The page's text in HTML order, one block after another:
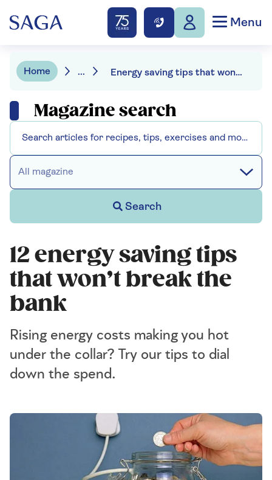
Menu
Home ... Energy saving tips that won’t break the bank
Magazine search
All magazine
Search
12 energy saving tips
that won’t break the
bank
Rising energy costs making you hot
under the collar? Try our tips to dial
down the spend.